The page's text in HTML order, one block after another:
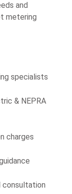
and
metering
specialists
& NEPRA
charges
consultation